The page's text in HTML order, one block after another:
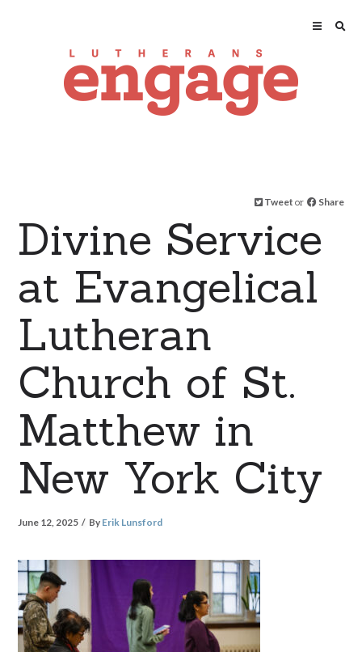
Tweet or Share
Divine Service
at Evangelical
Lutheran
Church of St.
Matthew in
New York City
June 12, 2025 By Erik Lunsford